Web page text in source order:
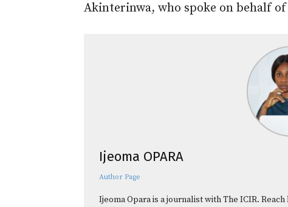
Akinterinwa, who spoke on behalf
Ijeoma OPARA
Author Page
Ijeoma Opara is a journalist with The ICIR.